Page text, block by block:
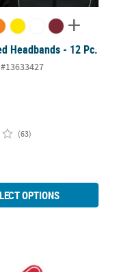
Headbands - 12 Pc.
#13633427
(63)
OPTIONS
Pc. Personalized